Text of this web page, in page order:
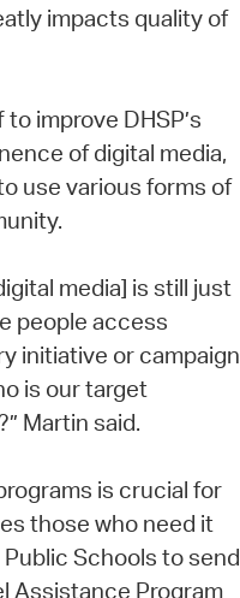
impacts quality of
improve DHSP’s
of digital media,
use various forms of
media] is still just
people access
initiative or campaign
is our target
Martin said.
is crucial for
those who need it
Schools to send
Assistance Program